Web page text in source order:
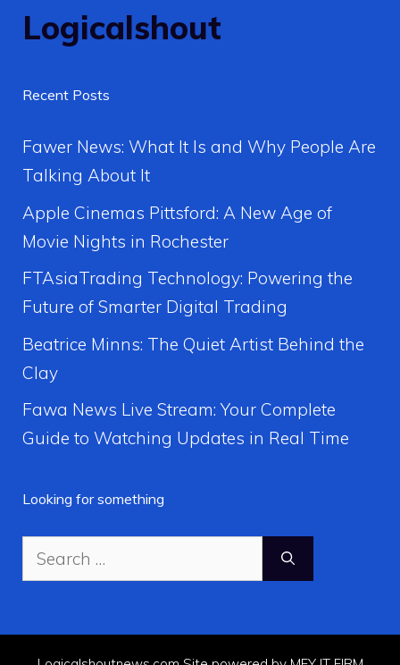
Logicalshout
Recent Posts
Fawer News: What It Is and Why People Are
Talking About It
Apple Cinemas Pittsford: A New Age of
Movie Nights in Rochester
FTAsiaTrading Technology: Powering the
Future of Smarter Digital Trading
Beatrice Minns: The Quiet Artist Behind the
Clay
Fawa News Live Stream: Your Complete
Guide to Watching Updates in Real Time
Looking for something
Search
for: